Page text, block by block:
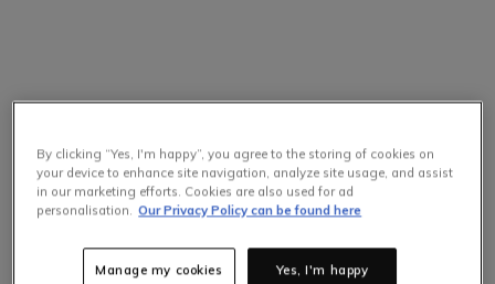
By clicking “Yes, I'm happy”, you agree to the storing of cookies on
your device to enhance site navigation, analyze site usage, and assist
in our marketing efforts. Cookies are also used for ad
personalisation. Our Privacy Policy can be found here
Yes, I'm happy
Manage my cookies